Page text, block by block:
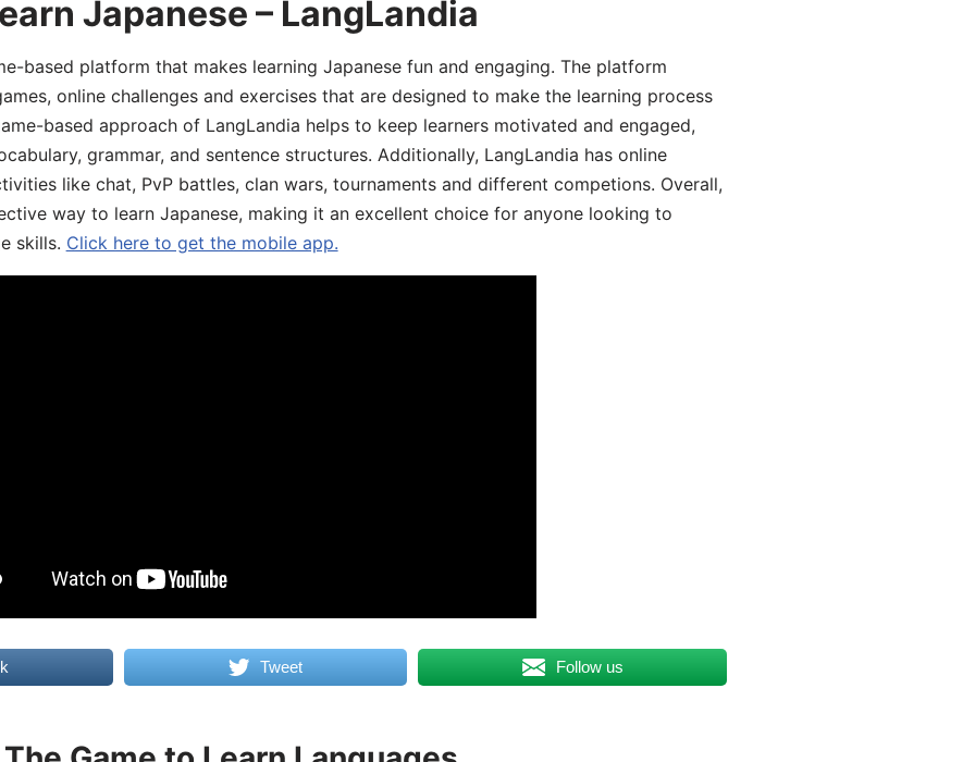
Japanese – LangLandia
based platform that makes learning Japanese fun and engaging. The platform
online challenges and exercises that are designed to make the learning process
based approach of LangLandia helps to keep learners motivated and engaged,
grammar, and sentence structures. Additionally, LangLandia has online
like chat, PvP battles, clan wars, tournaments and different competions. Overall,
way to learn Japanese, making it an excellent choice for anyone looking to
skills. Click here to get the mobile app.
Tweet Follow us